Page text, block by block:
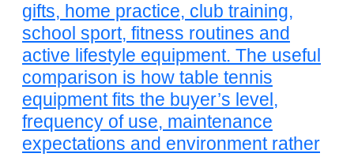
gifts, home practice, club training,
school sport, fitness routines and
active lifestyle equipment. The useful
comparison is how table tennis
equipment fits the buyer’s level,
frequency of use, maintenance
expectations and environment rather